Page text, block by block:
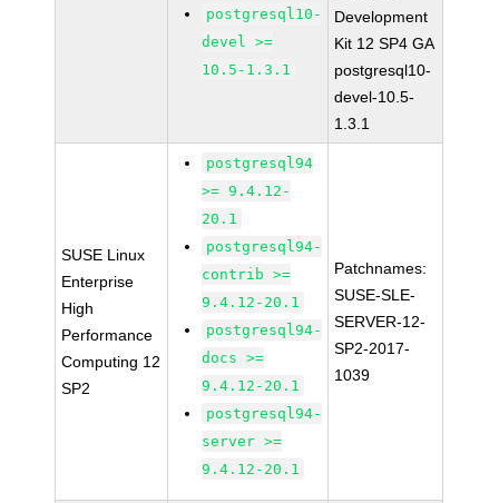
postgresql10-
devel >=
10.5-1.3.1
Development
Kit 12 SP4 GA
postgresql10-
devel-10.5-
1.3.1
SUSE Linux
Enterprise
High
Performance
Computing 12
SP2
postgresql94
>= 9.4.12-
20.1
postgresql94-
contrib >=
9.4.12-20.1
postgresql94-
docs >=
9.4.12-20.1
postgresql94-
server >=
9.4.12-20.1
Patchnames:
SUSE-SLE-
SERVER-12-
SP2-2017-
1039